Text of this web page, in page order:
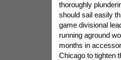
thoroughly
should sail easily
game divisional
running aground
months in
Chicago to tighten